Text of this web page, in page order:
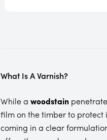
What Is A Varnish?
While a woodstain
film on the timber to protect
coming in a clear